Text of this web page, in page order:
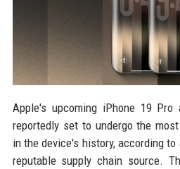
Apple's upcoming iPhone 19
reportedly set to undergo the
in the device's history, according
reputable supply chain source.